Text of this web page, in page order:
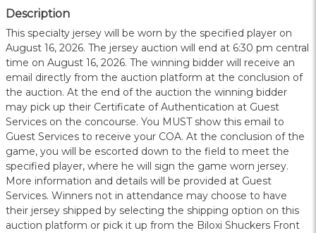
Description
This specialty jersey will be worn by the specified player on
August 16, 2026. The jersey auction will end at 6:30 pm central
time on August 16, 2026. The winning bidder will receive an
email directly from the auction platform at the conclusion of
the auction. At the end of the auction the winning bidder
may pick up their Certificate of Authentication at Guest
Services on the concourse. You MUST show this email to
Guest Services to receive your COA. At the conclusion of the
game, you will be escorted down to the field to meet the
specified player, where he will sign the game worn jersey.
More information and details will be provided at Guest
Services. Winners not in attendance may choose to have
their jersey shipped by selecting the shipping option on this
auction platform or pick it up from the Biloxi Shuckers Front